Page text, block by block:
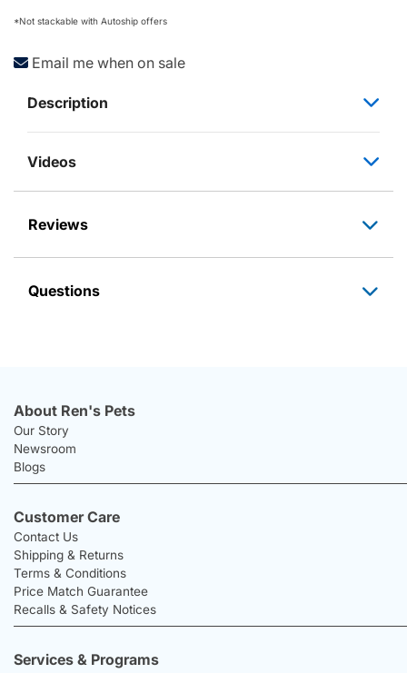
*Not stackable with Autoship offers
Email me when on sale
Description
Videos
Reviews
Questions
About Ren's Pets
Our Story
Newsroom
Blogs
Customer Care
Contact Us
Shipping & Returns
Terms & Conditions
Price Match Guarantee
Recalls & Safety Notices
Services & Programs